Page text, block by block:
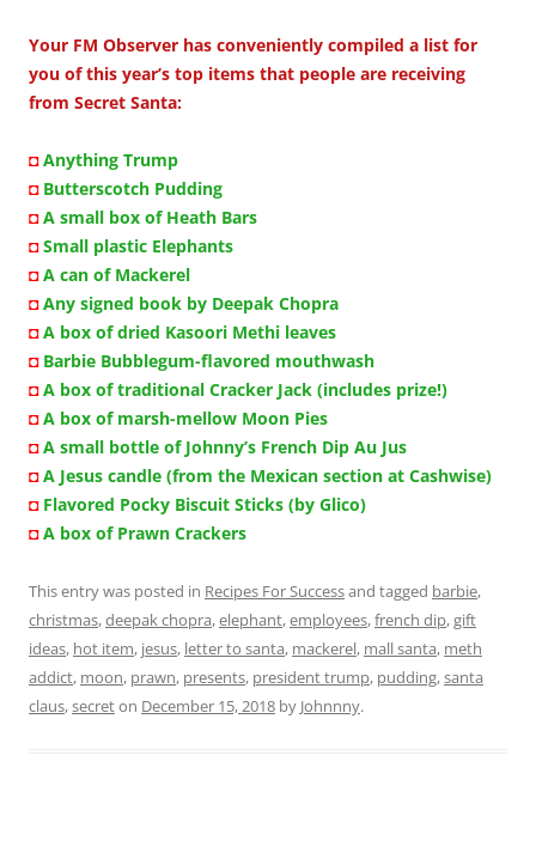
Your FM Observer has conveniently compiled a list for
you of this year’s top items that people are receiving
from Secret Santa:
◘Anything Trump
◘ Butterscotch Pudding
◘A small box of Heath Bars
◘Small plastic Elephants
◘A can of Mackerel
◘Any signed book by Deepak Chopra
◘A box of dried Kasoori Methi leaves
◘ Barbie Bubblegum-flavored mouthwash
◘A box of traditional Cracker Jack (includes prize!)
◘A box of marsh-mellow Moon Pies
◘A small bottle of Johnny’s French Dip Au Jus
◘A Jesus candle (from the Mexican section at Cashwise)
◘ Flavored Pocky Biscuit Sticks (by Glico)
◘A box of Prawn Crackers
This entry was posted in Recipes For Successand tagged barbie,
christmas,deepak chopra,elephant,employees,french dip,gift
ideas, hot item, jesus, letter to santa, mackerel, mall santa, meth
addict, moon, prawn, presents, president trump, pudding,santa
claus,secreton December 15, 2018 by Johnnny.